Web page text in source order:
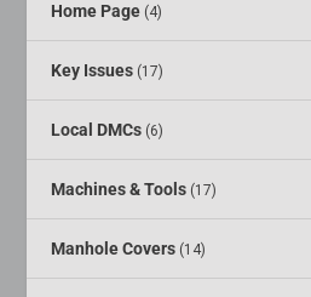
Home Page (4)
Key Issues (17)
Local DMCs (6)
Machines & Tools (17)
Manhole Covers (14)